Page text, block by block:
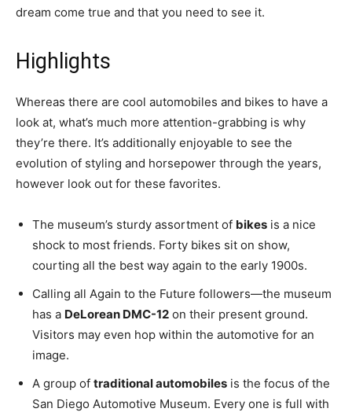
dream come true and that you need to see it.
Highlights
Whereas there are cool automobiles and bikes to have a
look at, what’s much more attention-grabbing is why
they’re there. It’s additionally enjoyable to see the
evolution of styling and horsepower through the years,
however look out for these favorites.
The museum’s sturdy assortment of bikes is a nice
shock to most friends. Forty bikes sit on show,
courting all the best way again to the early 1900s.
Calling all Again to the Future followers—the museum
has a DeLorean DMC-12 on their present ground.
Visitors may even hop within the automotive for an
image.
A group of traditional automobiles is the focus of the
San Diego Automotive Museum. Every one is full with